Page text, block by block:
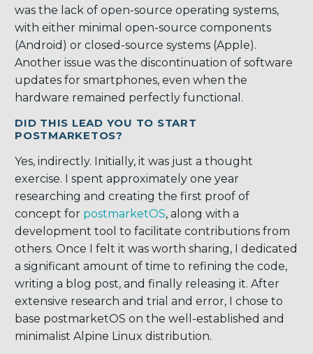
was the lack of open-source operating systems,
with either minimal open-source components
(Android) or closed-source systems (Apple).
Another issue was the discontinuation of software
updates for smartphones, even when the
hardware remained perfectly functional.
DID THIS LEAD YOU TO START
POSTMARKETOS?
Yes, indirectly. Initially, it was just a thought
exercise. I spent approximately one year
researching and creating the first proof of
concept for postmarketOS, along with a
development tool to facilitate contributions from
others. Once I felt it was worth sharing, I dedicated
a significant amount of time to refining the code,
writing a blog post, and finally releasing it. After
extensive research and trial and error, I chose to
base postmarketOS on the well-established and
minimalist Alpine Linux distribution.